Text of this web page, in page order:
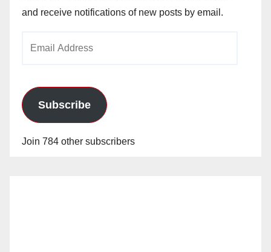
and receive notifications of new posts by email.
Subscribe
Join 784 other subscribers